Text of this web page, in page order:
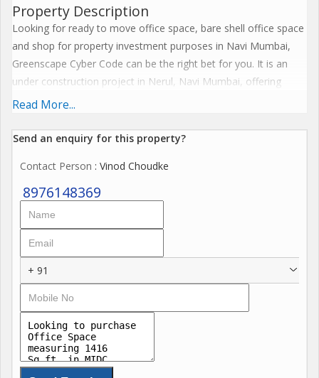
Property Description
Looking for ready to move office space, bare shell office space
and shop for property investment purposes in Navi Mumbai,
Greenscape Cyber Code can be the right bet for you. It is an
under construction project in Nerul, Navi Mumbai, offering
investment options within your budget. For those looking for
Mumbai's most desirable commercial project, where property
Code Nerul has shops, offering maximum visibility and high
footfalls. There are also high quality grade A office spaces in
this project, ensuring high rental returns on investment from
Benefits of investing in Greenscape Cyber Code:
Return on Investment up to 8%
Multiple investment options
Grade A office spaces
Read More...
Send an enquiry for this property?
Contact Person : Vinod Choudke
8976148369
+ 91